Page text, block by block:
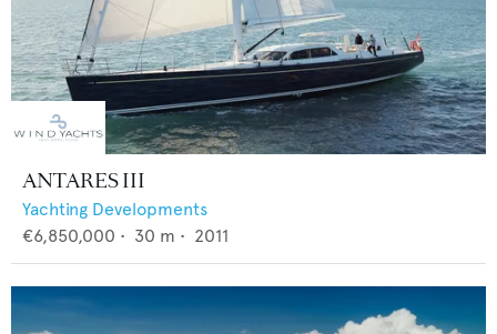
ANTARES III
Yachting Developments
€6,850,000 • 30 m • 2011